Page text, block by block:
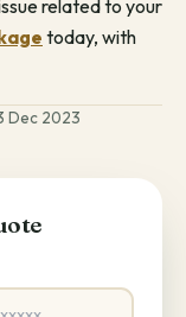
related to your
today, with
Dec 2023